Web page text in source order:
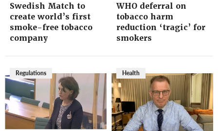
Swedish Match to
create world’s first
smoke-free tobacco
company
WHO deferral on
tobacco harm
reduction ‘tragic’ for
smokers
Regulations Health